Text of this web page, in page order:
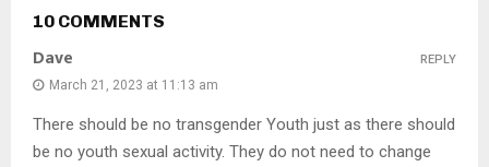
10 COMMENTS
Dave
March 21, 2023 at 11:13 am
There should be no transgender Youth just as there should
be no youth sexual activity. They do not need to change
REPLY